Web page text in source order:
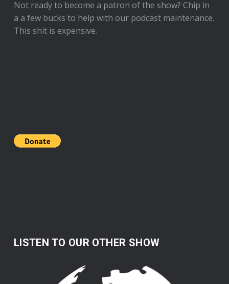
Not ready to become a patron of the show? Chip in
a a few bucks to help with our podcast maintenance.
This shit is expensive.
LISTEN TO OUR OTHER SHOW